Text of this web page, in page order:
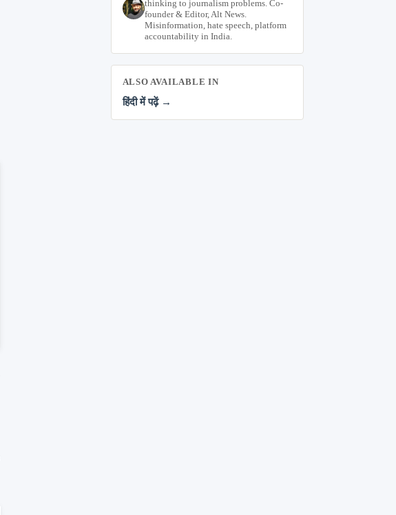
thinking to journalism problems. Co-
founder & Editor, Alt News.
Misinformation, hate speech, platform
accountability in India.
ALSO AVAILABLE IN
हिंदी में पढ़ें →